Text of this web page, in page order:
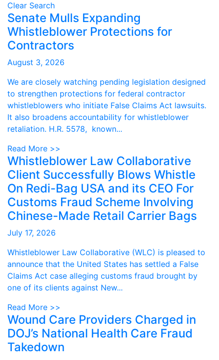
Clear Search
Senate Mulls Expanding
Whistleblower Protections for
Contractors
August 3, 2026
We are closely watching pending legislation designed
to strengthen protections for federal contractor
whistleblowers who initiate False Claims Act lawsuits.
It also broadens accountability for whistleblower
retaliation. H.R. 5578, known...
Read More >>
Whistleblower Law Collaborative
Client Successfully Blows Whistle
On Redi-Bag USA and its CEO For
Customs Fraud Scheme Involving
Chinese-Made Retail Carrier Bags
July 17, 2026
Whistleblower Law Collaborative (WLC) is pleased to
announce that the United States has settled a False
Claims Act case alleging customs fraud brought by
one of its clients against New...
Read More >>
Wound Care Providers Charged in
DOJ’s National Health Care Fraud
Takedown